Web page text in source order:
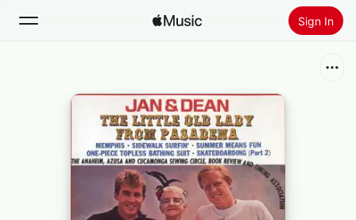
Sign In
Install Apple Music